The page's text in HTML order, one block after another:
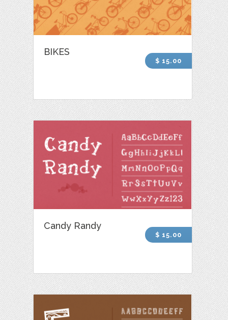
BIKES
$ 15.00
Candy Randy
$ 15.00